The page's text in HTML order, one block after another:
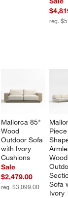
reg.
Mallorca 85"
Wood
Outdoor Sofa
with Ivory
Cushions
Sale
$2,479.00
reg. $3,099.00
Sofa
Ivory